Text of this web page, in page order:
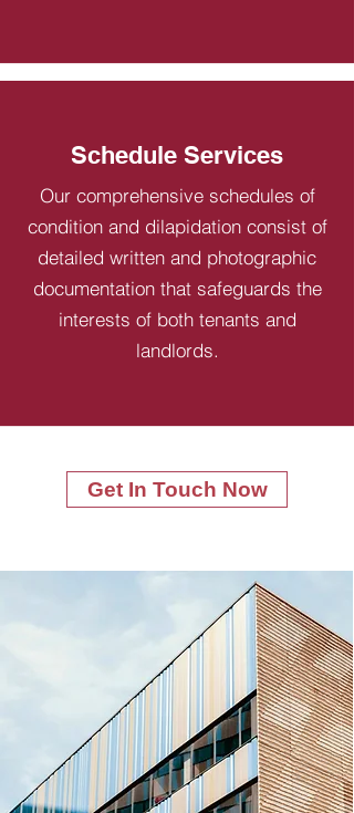
Schedule Services
Our comprehensive schedules of
condition and dilapidation consist of
detailed written and photographic
documentation that safeguards the
interests of both tenants and
landlords.
Get In Touch Now